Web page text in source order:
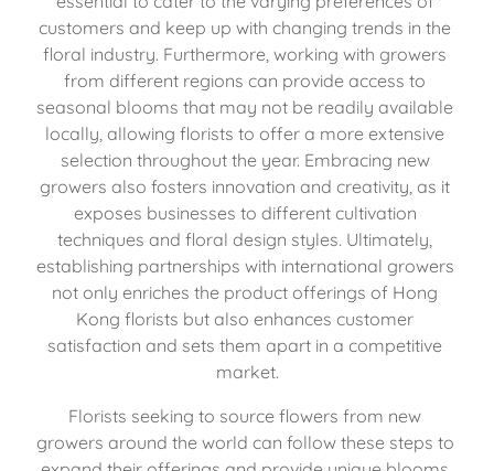
customers and keep up with changing trends in the
floral industry. Furthermore, working with growers
from different regions can provide access to
seasonal blooms that may not be readily available
locally, allowing florists to offer a more extensive
selection throughout the year. Embracing new
growers also fosters innovation and creativity, as it
exposes businesses to different cultivation
techniques and floral design styles. Ultimately,
establishing partnerships with international growers
not only enriches the product offerings of Hong
Kong florists but also enhances customer
satisfaction and sets them apart in a competitive
market.
Florists seeking to source flowers from new
growers around the world can follow these steps to